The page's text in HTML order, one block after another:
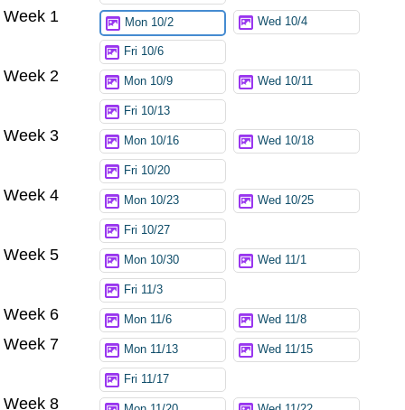
Week 1 Mon 10/2 Wed 10/4
Fri 10/6
Week 2 Mon 10/9 Wed 10/11
Fri 10/13
Week 3 Mon 10/16 Wed 10/18
Fri 10/20
Week 4 Mon 10/23 Wed 10/25
Fri 10/27
Week 5 Mon 10/30 Wed 11/1
Fri 11/3
Week 6 Mon 11/6 Wed 11/8
Week 7 Mon 11/13 Wed 11/15
Fri 11/17
Week 8